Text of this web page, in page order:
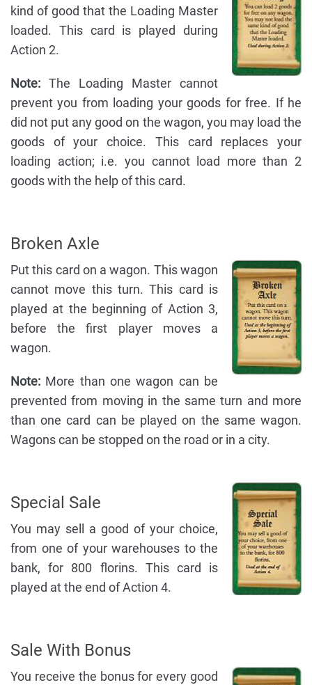
kind of good that the Loading Master
loaded. This card is played during
Action 2.
Note: The Loading Master cannot
prevent you from loading your goods for free. If he
did not put any good on the wagon, you may load the
goods of your choice. This card replaces your
loading action; i.e. you cannot load more than 2
goods with the help of this card.
Broken Axle
Put this card on a wagon. This wagon
cannot move this turn. This card is
played at the beginning of Action 3,
before the first player moves a
wagon.
Note: More than one wagon can be
prevented from moving in the same turn and more
than one card can be played on the same wagon.
Wagons can be stopped on the road or in a city.
Special Sale
You may sell a good of your choice,
from one of your warehouses to the
bank, for 800 florins. This card is
played at the end of Action 4.
Sale With Bonus
You receive the bonus for every good